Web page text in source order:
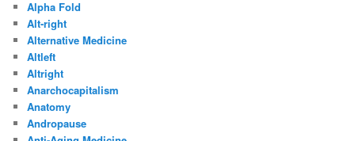
Alpha Fold
Alt-right
Alternative Medicine
Altleft
Altright
Anarchocapitalism
Anatomy
Andropause